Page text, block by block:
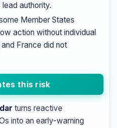
authority.
Member States
action without individual
France did not
this risk
turns reactive
into an early-warning